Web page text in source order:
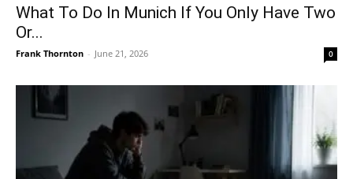
What To Do In Munich If You Only Have Two
Or...
Frank Thornton - June 21, 2026 0